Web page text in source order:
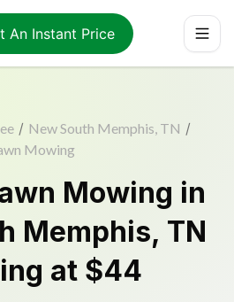
An Instant Price
/ New South Memphis, TN /
Mowing
Mowing in
Memphis, TN
at $44